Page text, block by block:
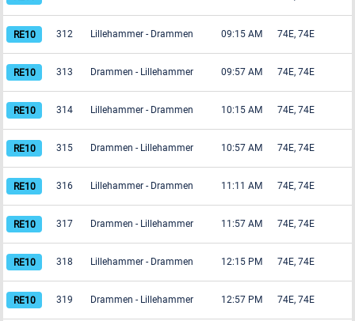
312 Lillehammer - Drammen 09:15 AM 74E, 74E
313 Drammen - Lillehammer 09:57 AM 74E, 74E
314 Lillehammer - Drammen 10:15 AM 74E, 74E
315 Drammen - Lillehammer 10:57 AM 74E, 74E
316 Lillehammer - Drammen 11:11 AM 74E, 74E
317 Drammen - Lillehammer 11:57 AM 74E, 74E
318 Lillehammer - Drammen 12:15 PM 74E, 74E
319 Drammen - Lillehammer 12:57 PM 74E, 74E